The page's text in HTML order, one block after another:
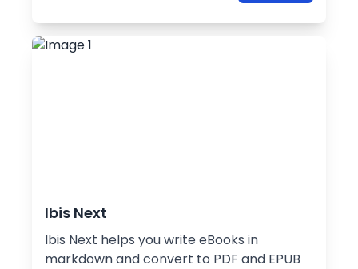
Ibis Next
Ibis Next helps you write eBooks in
markdown and convert to PDF and EPUB